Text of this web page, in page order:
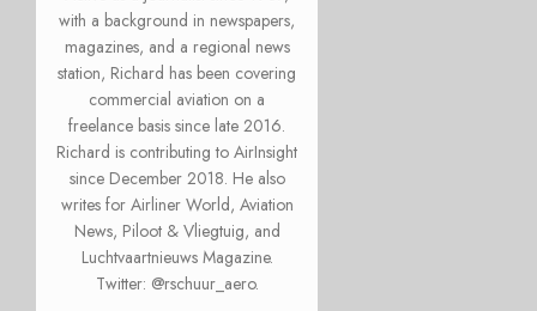
with a background in newspapers,
magazines, and a regional news
station, Richard has been covering
commercial aviation on a
freelance basis since late 2016.
Richard is contributing to AirInsight
since December 2018. He also
writes for Airliner World, Aviation
News, Piloot & Vliegtuig, and
Luchtvaartnieuws Magazine.
Twitter: @rschuur_aero.